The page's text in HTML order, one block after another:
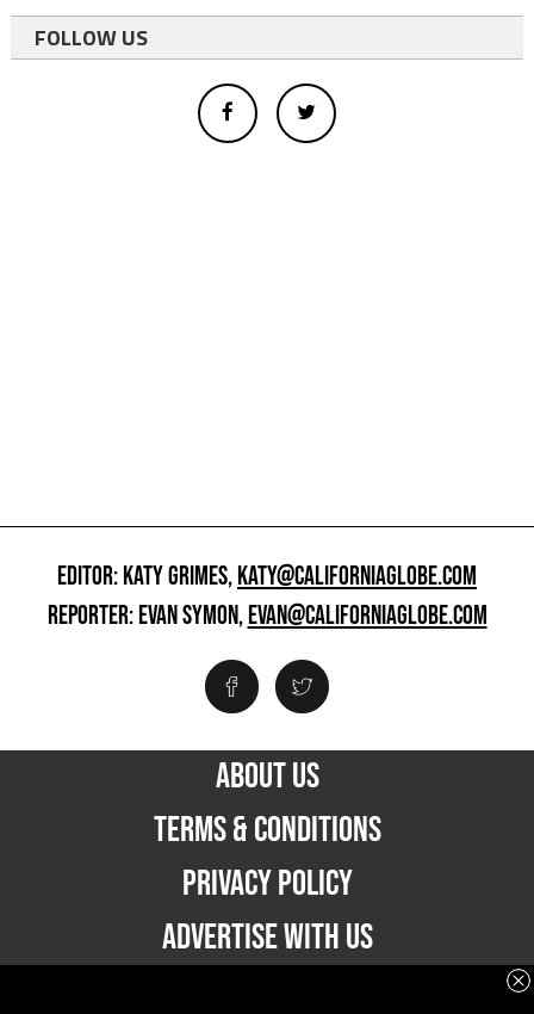
FOLLOW US
EDITOR: KATY GRIMES,KATY@CALIFORNIAGLOBE.COM
REPORTER: EVAN SYMON,EVAN@CALIFORNIAGLOBE.COM
ABOUT US
TERMS & CONDITIONS
PRIVACY POLICY
ADVERTISE WITH US